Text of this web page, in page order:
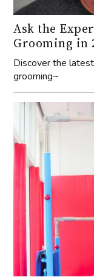
Ask the
Grooming in
Discover the
grooming~